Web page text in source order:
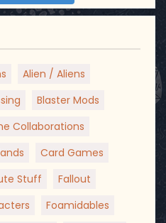
Alien / Aliens
Blaster Mods
Collaborations
Card Games
Stuff
Fallout
Foamidables